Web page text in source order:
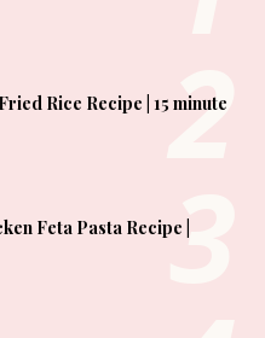
Rice Recipe | 15 minute
Feta Pasta Recipe |